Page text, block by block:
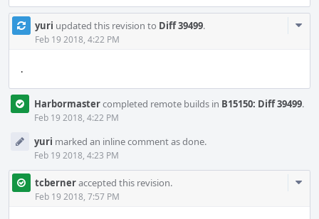
yuri updated this revision to Diff 39499.
Feb 19 2018, 4:22 PM
.
Harbormastercompleted remote builds in B15150: Diff 39499.
Feb 19 2018, 4:22 PM
yuri marked an inline comment as done.
Feb 19 2018, 4:23 PM
tcberneraccepted this revision.
Feb 19 2018, 7:57 PM